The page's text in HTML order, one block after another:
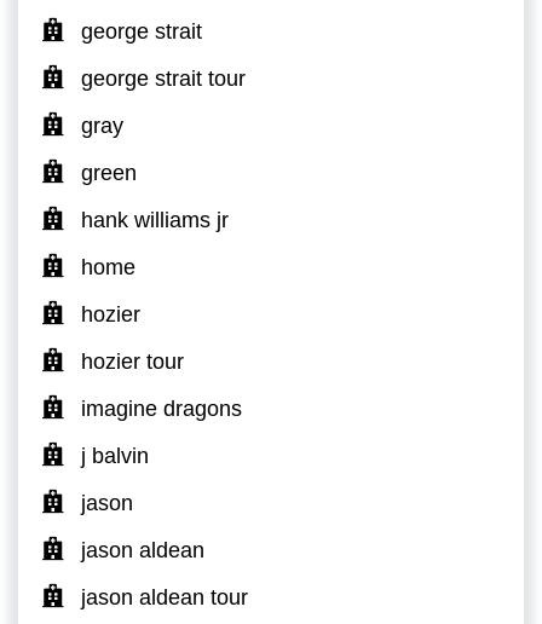
george strait
george strait tour
gray
green
hank williams jr
home
hozier
hozier tour
imagine dragons
j balvin
jason
jason aldean
jason aldean tour